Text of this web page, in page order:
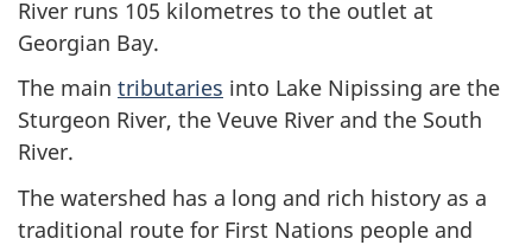
River runs 105 kilometres to the outlet at
Georgian Bay.
The main tributaries into Lake Nipissing are the
Sturgeon River, the Veuve River and the South
River.
The watershed has a long and rich history as a
traditional route for First Nations people and